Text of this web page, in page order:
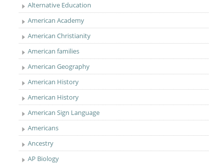
Alternative Education
American Academy
American Christianity
American families
American Geography
American History
American History
American Sign Language
Americans
Ancestry
AP Biology